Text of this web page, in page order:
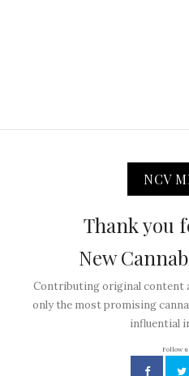
NCV
Thank you
New
Contributing original content
only the most promising
influential
Follow